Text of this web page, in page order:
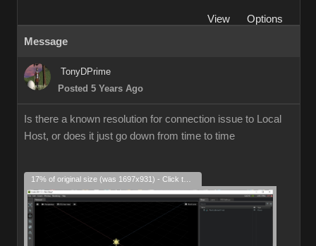
View
Options
Message
TonyDPrime
Posted 5 Years Ago
Is there a known resolution for connection issue to Local
Host, or does it just go down from time to time